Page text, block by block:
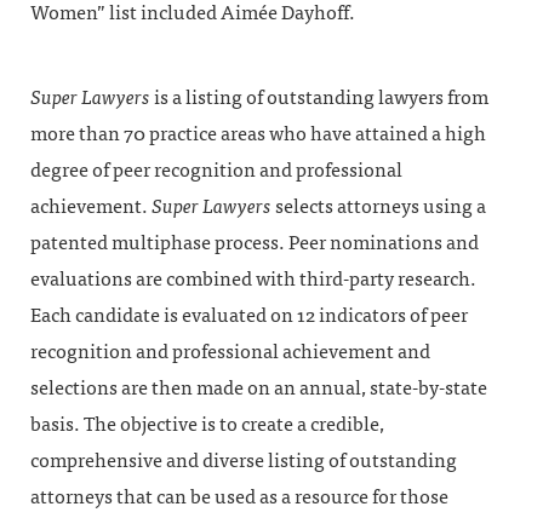
Women” list included Aimée Dayhoff.
Super Lawyers is a listing of outstanding lawyers from
more than 70 practice areas who have attained a high
degree of peer recognition and professional
achievement. Super Lawyers selects attorneys using a
patented multiphase process. Peer nominations and
evaluations are combined with third-party research.
Each candidate is evaluated on 12 indicators of peer
recognition and professional achievement and
selections are then made on an annual, state-by-state
basis. The objective is to create a credible,
comprehensive and diverse listing of outstanding
attorneys that can be used as a resource for those